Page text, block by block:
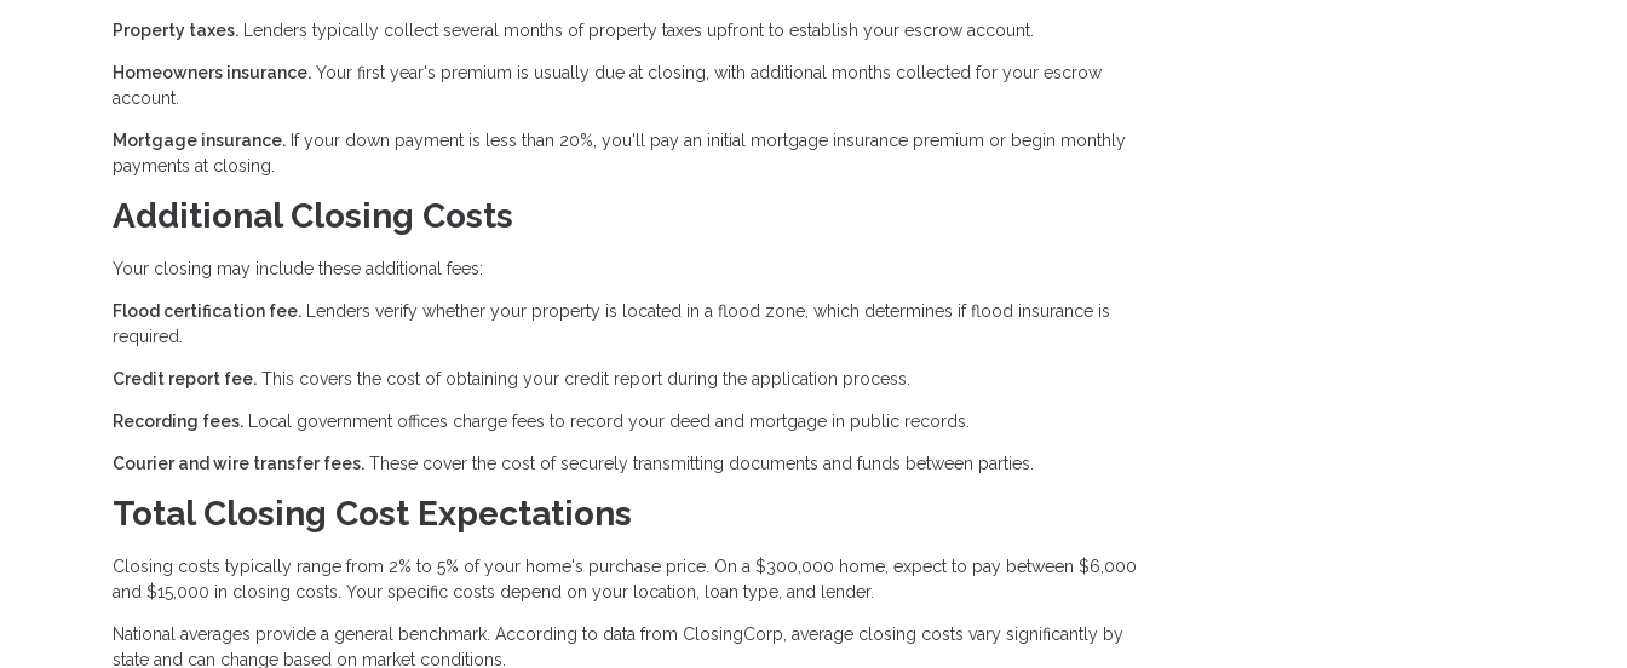
Property taxes. Lenders typically collect several months of property taxes upfront to establish your escrow account.
Homeowners insurance. Your first year's premium is usually due at closing, with additional months collected for your escrow
account.
Mortgage insurance. If your down payment is less than 20%, you'll pay an initial mortgage insurance premium or begin monthly
payments at closing.
Additional Closing Costs
Your closing may include these additional fees:
Flood certification fee. Lenders verify whether your property is located in a flood zone, which determines if flood insurance is
required.
Credit report fee. This covers the cost of obtaining your credit report during the application process.
Recording fees. Local government offices charge fees to record your deed and mortgage in public records.
Courier and wire transfer fees. These cover the cost of securely transmitting documents and funds between parties.
Total Closing Cost Expectations
Closing costs typically range from 2% to 5% of your home's purchase price. On a $300,000 home, expect to pay between $6,000
and $15,000 in closing costs. Your specific costs depend on your location, loan type, and lender.
National averages provide a general benchmark. According to data from ClosingCorp, average closing costs vary significantly by
state and can change based on market conditions.